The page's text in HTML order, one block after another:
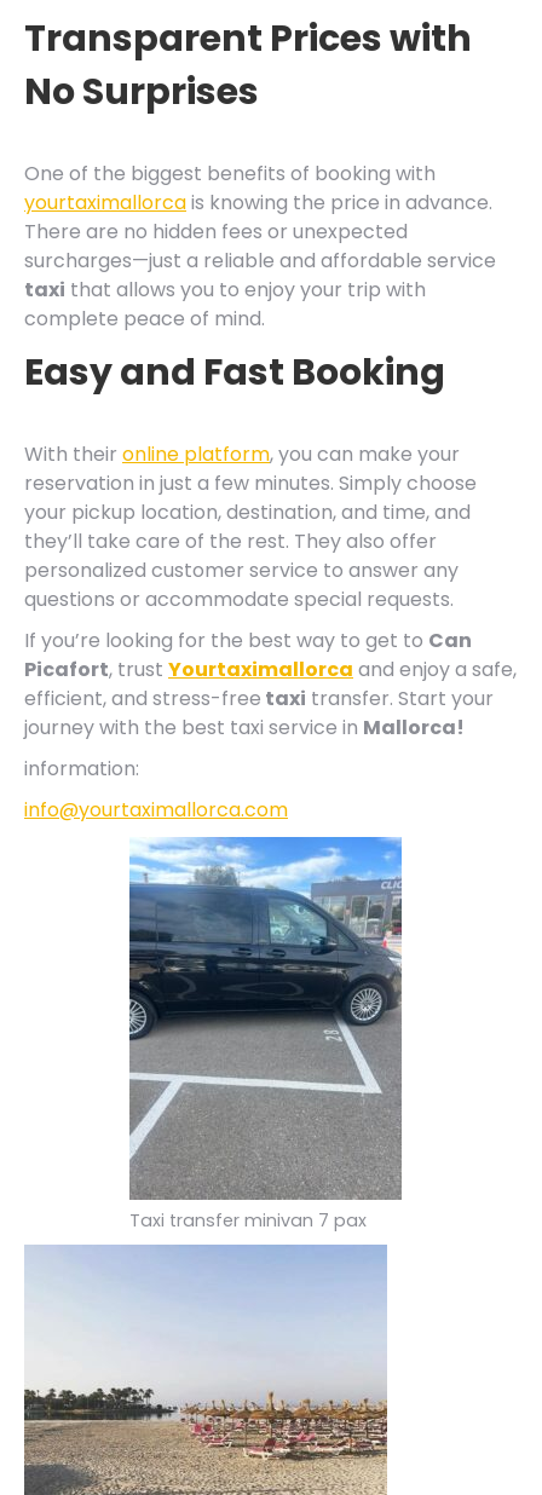
Transparent Prices with
No Surprises
One of the biggest benefits of booking with
yourtaximallorcais knowing the price in advance.
There are no hidden fees or unexpected
surcharges—just a reliable and affordable service
taxi that allows you to enjoy your trip with
complete peace of mind.
Easy and Fast Booking
With their online platform, you can make your
reservation in just a few minutes. Simply choose
your pickup location, destination, and time, and
they’ll take care of the rest. They also offer
personalized customer service to answer any
questions or accommodate special requests.
If you’re looking for the best way to get to Can
Picafort, trust Yourtaximallorca and enjoy a safe,
efficient, and stress-free taxi transfer. Start your
journey with the best taxi service in Mallorca!
information:
info@yourtaximallorca.com
Taxi transfer minivan 7 pax